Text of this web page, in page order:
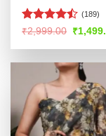
Rated
of 5
(189)
₹2,999.00 Original
price
was:
₹